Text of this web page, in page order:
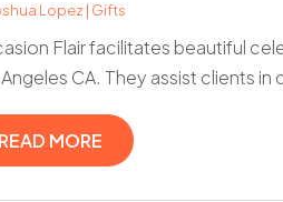
Lopez | Gifts
Flair facilitates beautiful
CA. They assist clients in
READ MORE